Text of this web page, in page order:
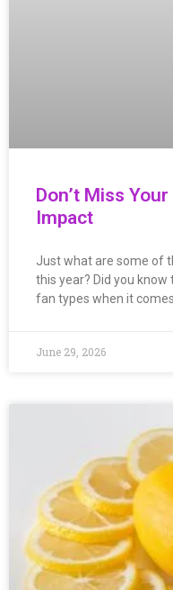
Don’t Miss
Impact
Just what are some of
this year? Did you
fan types when it
June 29, 2026